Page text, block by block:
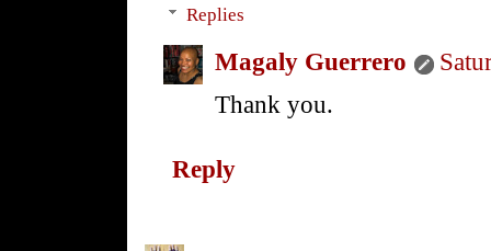
Replies
Magaly Guerrero
Thank you.
Reply